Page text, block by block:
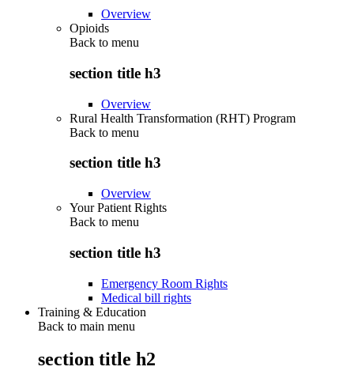
Overview
Opioids
Back to menu
section title h3
Overview
Rural Health Transformation (RHT) Program
Back to menu
section title h3
Overview
Your Patient Rights
Back to menu
section title h3
Emergency Room Rights
Medical bill rights
Training & Education
Back to main menu
section title h2